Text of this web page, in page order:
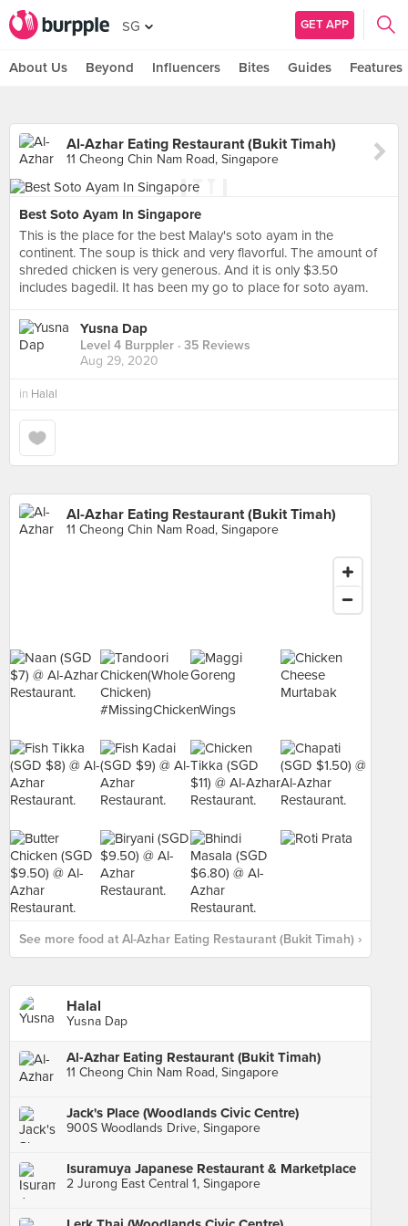
SG GET APP
About Us Beyond Influencers Bites Guides Features
Al-Azhar Eating Restaurant (Bukit Timah)
11 Cheong Chin Nam Road, Singapore
Best Soto Ayam In Singapore
This is the place for the best Malay's soto ayam in the
continent. The soup is thick and very flavorful. The amount of
shreded chicken is very generous. And it is only $3.50
includes bagedil. It has been my go to place for soto ayam.
Yusna Dap
Level 4 Burppler · 35 Reviews
Aug 29, 2020
in Halal
Al-Azhar Eating Restaurant (Bukit Timah)
11 Cheong Chin Nam Road, Singapore
See more food at Al-Azhar Eating Restaurant (Bukit Timah) ›
Halal
Yusna Dap
Al-Azhar Eating Restaurant (Bukit Timah)
11 Cheong Chin Nam Road, Singapore
Jack's Place (Woodlands Civic Centre)
900S Woodlands Drive, Singapore
Isuramuya Japanese Restaurant & Marketplace
2 Jurong East Central 1, Singapore